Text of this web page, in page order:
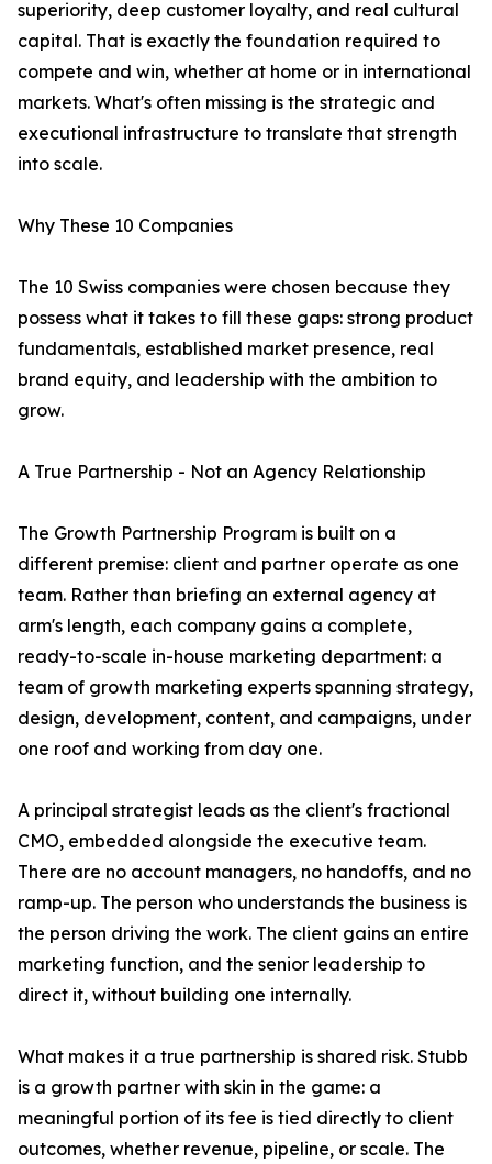
superiority, deep customer loyalty, and real cultural
capital. That is exactly the foundation required to
compete and win, whether at home or in international
markets. What's often missing is the strategic and
executional infrastructure to translate that strength
into scale.
Why These 10 Companies
The 10 Swiss companies were chosen because they
possess what it takes to fill these gaps: strong product
fundamentals, established market presence, real
brand equity, and leadership with the ambition to
grow.
A True Partnership - Not an Agency Relationship
The Growth Partnership Program is built on a
different premise: client and partner operate as one
team. Rather than briefing an external agency at
arm's length, each company gains a complete,
ready-to-scale in-house marketing department: a
team of growth marketing experts spanning strategy,
design, development, content, and campaigns, under
one roof and working from day one.
A principal strategist leads as the client's fractional
CMO, embedded alongside the executive team.
There are no account managers, no handoffs, and no
ramp-up. The person who understands the business is
the person driving the work. The client gains an entire
marketing function, and the senior leadership to
direct it, without building one internally.
What makes it a true partnership is shared risk. Stubb
is a growth partner with skin in the game: a
meaningful portion of its fee is tied directly to client
outcomes, whether revenue, pipeline, or scale. The